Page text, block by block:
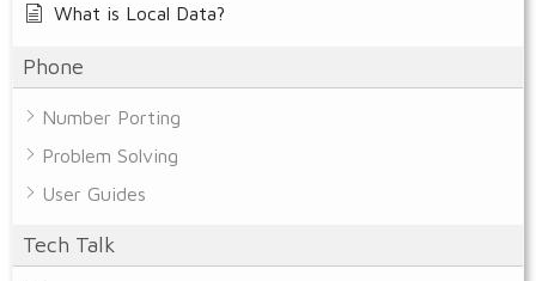
What is Local Data?
Phone
Number Porting
Problem Solving
User Guides
Tech Talk